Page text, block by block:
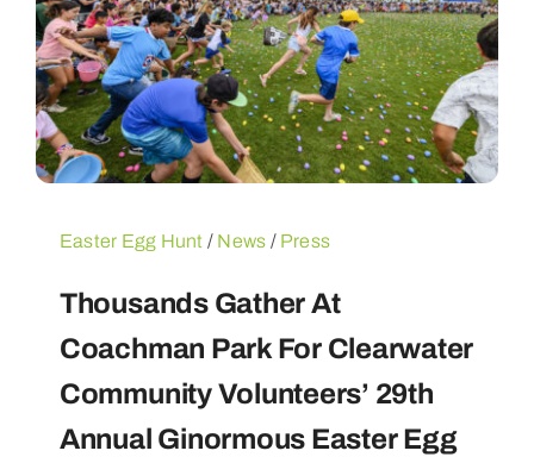
Easter Egg Hunt / News / Press
Thousands Gather At
Coachman Park For Clearwater
Community Volunteers’ 29th
Annual Ginormous Easter Egg